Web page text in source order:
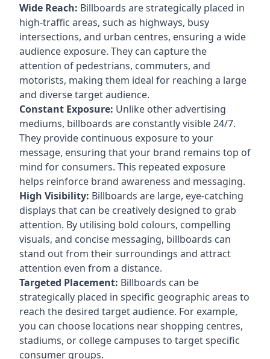
Wide Reach: Billboards are strategically placed in
high-traffic areas, such as highways, busy
intersections, and urban centres, ensuring a wide
audience exposure. They can capture the
attention of pedestrians, commuters, and
motorists, making them ideal for reaching a large
and diverse target audience.
Constant Exposure: Unlike other advertising
mediums, billboards are constantly visible 24/7.
They provide continuous exposure to your
message, ensuring that your brand remains top of
mind for consumers. This repeated exposure
helps reinforce brand awareness and messaging.
High Visibility: Billboards are large, eye-catching
displays that can be creatively designed to grab
attention. By utilising bold colours, compelling
visuals, and concise messaging, billboards can
stand out from their surroundings and attract
attention even from a distance.
Targeted Placement: Billboards can be
strategically placed in specific geographic areas to
reach the desired target audience. For example,
you can choose locations near shopping centres,
stadiums, or college campuses to target specific
consumer groups.